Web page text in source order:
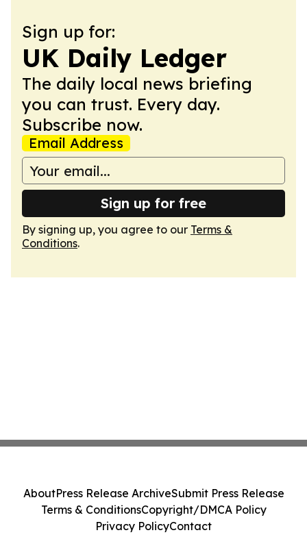
Sign up for:
UK Daily Ledger
The daily local news briefing
you can trust. Every day.
Subscribe now.
Email Address
Sign up for free
By signing up, you agree to our Terms &
Conditions.
AboutPress Release ArchiveSubmit Press Release
Terms & ConditionsCopyright/DMCA Policy
Privacy PolicyContact